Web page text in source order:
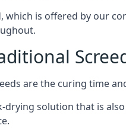
is offered by our
are the curing time
drying solution that is